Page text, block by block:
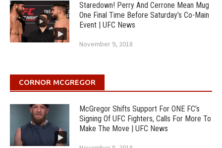
Staredown! Perry And Cerrone Mean Mug
One Final Time Before Saturday’s Co-Main
Event | UFC News
November 9, 2018
CORNOR MCGREGOR
McGregor Shifts Support For ONE FC’s
Signing Of UFC Fighters, Calls For More To
Make The Move | UFC News